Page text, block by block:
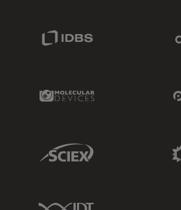
Molecular Devices Link
Sciex Link
IDT Link